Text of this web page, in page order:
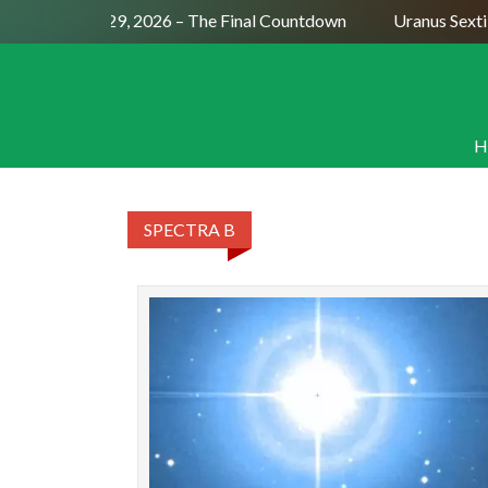
Moon July 29, 2026 – The Final Countdown Uranus
SPECTRA B